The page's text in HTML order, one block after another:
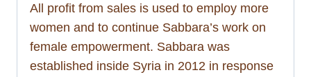
All profit from sales is used to employ more
women and to continue Sabbara’s work on
female empowerment. Sabbara was
established inside Syria in 2012 in response